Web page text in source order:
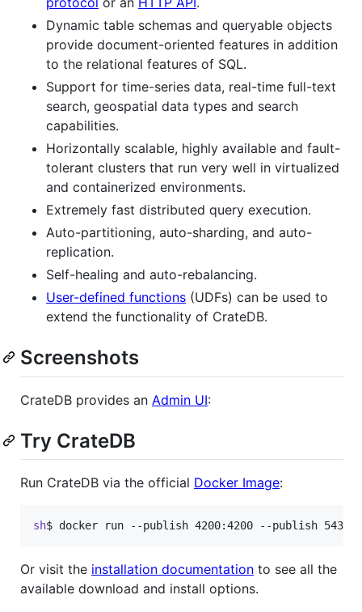
Dynamic table schemas and queryable objects
provide document-oriented features in addition
to the relational features of SQL.
Support for time-series data, real-time full-text
search, geospatial data types and search
capabilities.
Horizontally scalable, highly available and fault-
tolerant clusters that run very well in virtualized
and containerized environments.
Extremely fast distributed query execution.
Auto-partitioning, auto-sharding, and auto-
replication.
Self-healing and auto-rebalancing.
User-defined functions (UDFs) can be used to
extend the functionality of CrateDB.
Screenshots
CrateDB provides an Admin UI:
Try CrateDB
Run CrateDB via the official Docker Image:
sh$ docker run --publish 4200:4200 --publish
Or visit the installation documentation to see all the
available download and install options.